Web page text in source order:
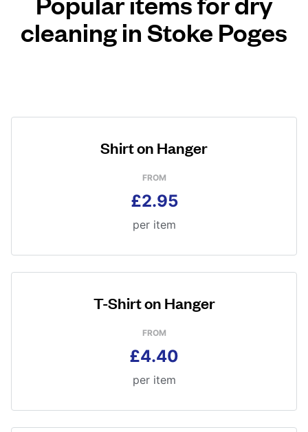
cleaning in Stoke Poges
Shirt on Hanger
FROM
£2.95
per item
T-Shirt on Hanger
FROM
£4.40
per item